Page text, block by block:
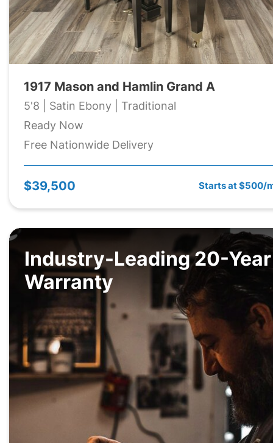
1917 Mason and Hamlin Grand A
5'8 | Satin Ebony | Traditional
Ready Now
Free Nationwide Delivery
$39,500 Starts at $500/
Industry-Leading 20-Year
Warranty